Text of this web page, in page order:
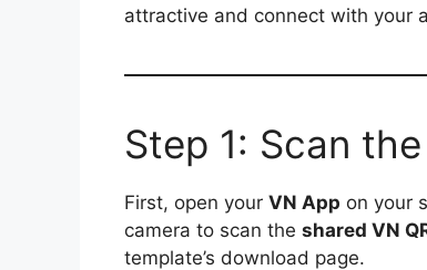
attractive and connect with your
Step 1: Scan
First, open your VN App on your
camera to scan the shared VN
template’s download page.